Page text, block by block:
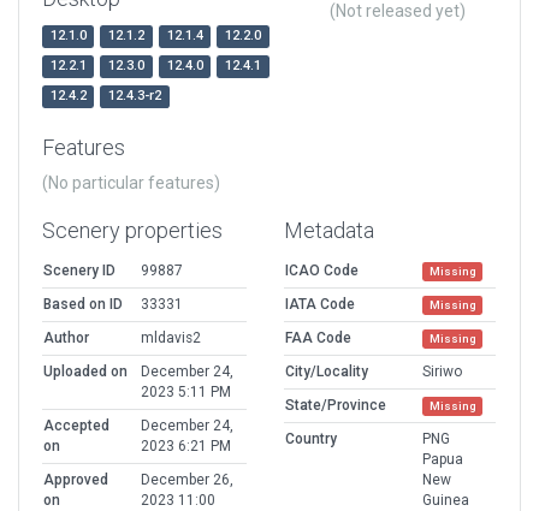
12.1.0 12.1.2 12.1.4
12.2.0
12.2.1
12.3.0 12.4.0
12.4.1
12.4.2
12.4.3-r2
(Not released yet)
Features
(No particular features)
Scenery properties
Scenery ID
99887
Based on ID
33331
Author
mldavis2
Uploaded on
December 24,
2023 5:11 PM
Accepted
on
December 24,
2023 6:21 PM
Approved
on
December 26,
2023 11:00
Metadata
ICAO Code Missing
IATA Code Missing
FAA Code Missing
City/Locality
Siriwo
State/Province
Missing
Country
PNG
Papua
New
Guinea